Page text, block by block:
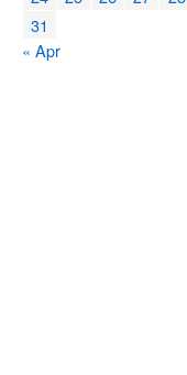
31
« Apr